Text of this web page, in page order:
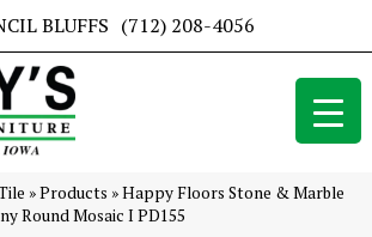
BLUFFS (712) 208-4056
»Products »Happy Floors Stone & Marble
Round Mosaic I PD155